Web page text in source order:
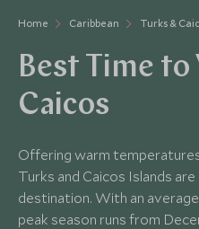
Home Caribbean Turks &
Best Time
Caicos
Offering warm
Turks and Caicos Islands
destination. With an
peak season runs from